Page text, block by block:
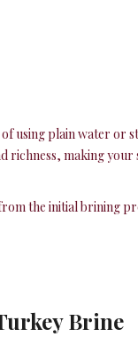
using plain water
making your
the initial brining
Brine